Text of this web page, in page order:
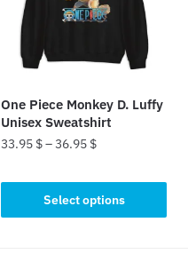
chosen
product
page
One Piece Monkey D. Luffy
Unisex Sweatshirt
33.95 $–36.95 $
Select options
product
has